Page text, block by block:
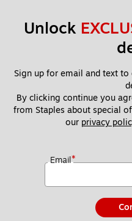
Unlock
Sign up for email and text
By clicking continue you
from Staples about special
our privacy
Email*